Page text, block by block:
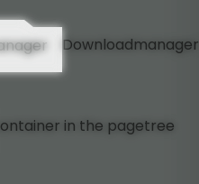
Downloadmanager
in the pagetree